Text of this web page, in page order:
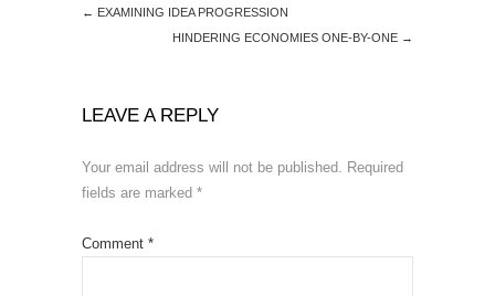
← EXAMINING IDEA PROGRESSION
HINDERING ECONOMIES ONE-BY-ONE →
LEAVE A REPLY
Your email address will not be published. Required
fields are marked *
Comment *